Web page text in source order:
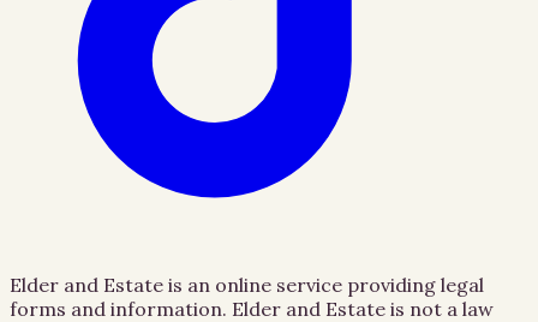
Elder and Estate is an online service providing legal
forms and information. Elder and Estate is not a law